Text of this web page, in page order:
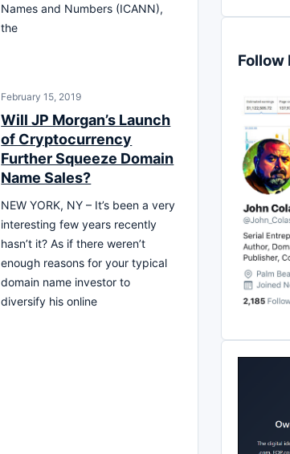
Names and Numbers (ICANN),
the
February 15, 2019
Will JP Morgan’s Launch
of Cryptocurrency
Further Squeeze Domain
Name Sales?
NEW YORK, NY – It’s been a very
interesting few years recently
hasn’t it? As if there weren’t
enough reasons for your typical
domain name investor to
diversify his online
Follow